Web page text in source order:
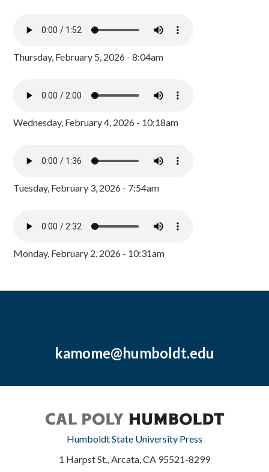
Thursday, February 5, 2026 - 8:04am
Wednesday, February 4, 2026 - 10:18am
Tuesday, February 3, 2026 - 7:54am
Monday, February 2, 2026 - 10:31am
kamome@humboldt.edu
Humboldt State University Press
1 Harpst St., Arcata, CA 95521-8299